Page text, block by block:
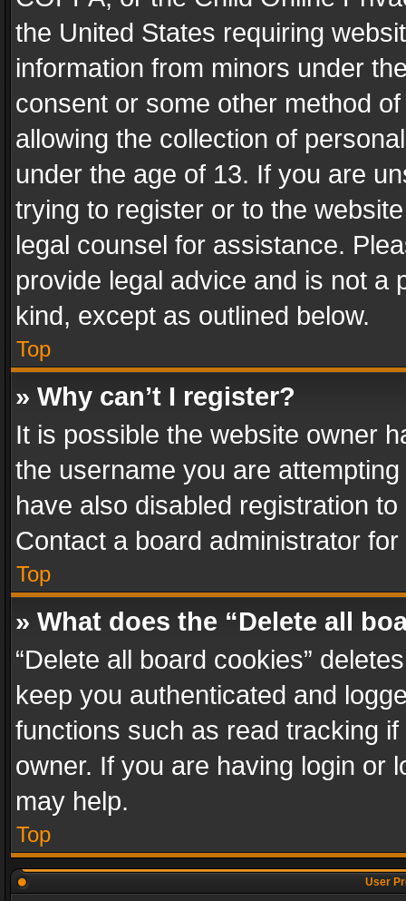
the United States requiring
information from minors under
consent or some other method
allowing the collection of
under the age of 13. If you are
trying to register or to the
legal counsel for assistance.
provide legal advice and is not a
kind, except as outlined below.
Top
» Why can’t I register?
It is possible the website owner
the username you are
have also disabled registration
Contact a board administrator
Top
» What does the “Delete all
“Delete all board cookies”
keep you authenticated and
functions such as read tracking
owner. If you are having login or
may help.
Top
User